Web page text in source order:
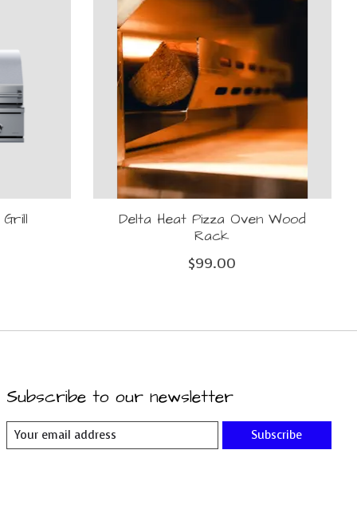
Delta Heat Pizza Oven Wood
Rack
$99.00
Subscribe to our newsletter
Subscribe